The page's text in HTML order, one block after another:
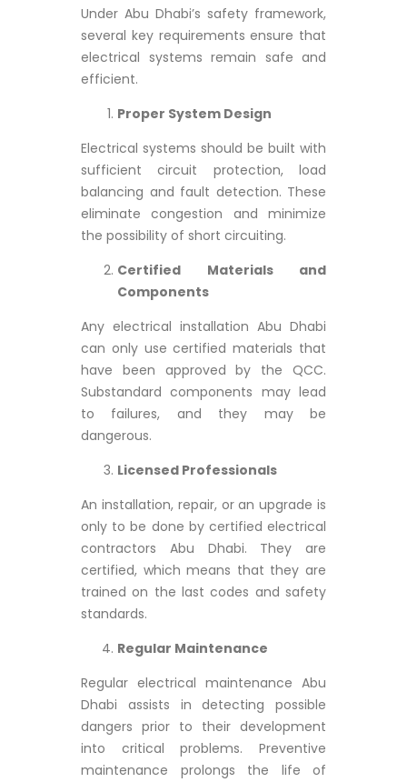
Under Abu Dhabi’s safety framework,
several key requirements ensure that
electrical systems remain safe and
efficient.
Proper System Design
Electrical systems should be built with
sufficient circuit protection, load
balancing and fault detection. These
eliminate congestion and minimize
the possibility of short circuiting.
Certified Materials and
Components
Any electrical installation Abu Dhabi
can only use certified materials that
have been approved by the QCC.
Substandard components may lead
to failures, and they may be
dangerous.
Licensed Professionals
An installation, repair, or an upgrade is
only to be done by certified electrical
contractors Abu Dhabi. They are
certified, which means that they are
trained on the last codes and safety
standards.
Regular Maintenance
Regular electrical maintenance Abu
Dhabi assists in detecting possible
dangers prior to their development
into critical problems. Preventive
maintenance prolongs the life of